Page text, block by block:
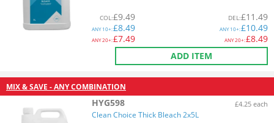
COL:£9.49
ANY10+:£8.49
ANY20+:£7.49
DEL:£11.49
ANY10+:£10.49
ANY20+:£8.49
ADD ITEM
MIX & SAVE - ANY COMBINATION
HYG598 £4.25 each
Clean Choice Thick Bleach 2x5L